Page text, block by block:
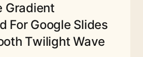
Gradient
For Google Slides
Twilight Wave